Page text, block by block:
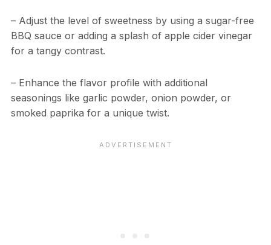
– Adjust the level of sweetness by using a sugar-free
BBQ sauce or adding a splash of apple cider vinegar
for a tangy contrast.
– Enhance the flavor profile with additional
seasonings like garlic powder, onion powder, or
smoked paprika for a unique twist.